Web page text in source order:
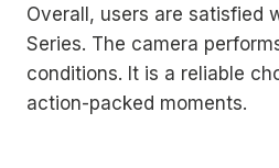
Overall, users are satisfied
Series. The camera
conditions. It is a reliable
action-packed moments.